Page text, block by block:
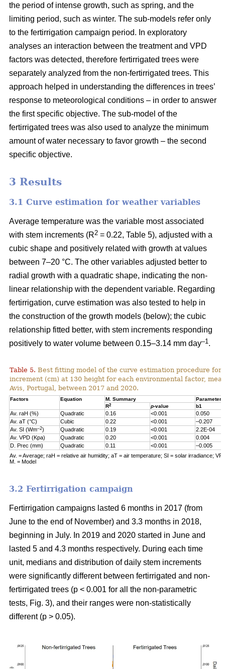
the period of intense growth, such as spring, and the
limiting period, such as winter. The sub-models refer only
to the fertirrigation campaign period. In exploratory
analyses an interaction between the treatment and VPD
factors was detected, therefore fertirrigated trees were
separately analyzed from the non-fertirrigated trees. This
approach helped in understanding the differences in trees’
response to meteorological conditions – in order to answer
the first specific objective. The sub-model of the
fertirrigated trees was also used to analyze the minimum
amount of water necessary to favor growth – the second
specific objective.
3 Results
3.1 Curve estimation for weather variables
Average temperature was the variable most associated
with stem increments (R2 = 0.22, Table 5), adjusted with a
cubic shape and positively related with growth at values
between 7–20 °C. The other variables adjusted better to
radial growth with a quadratic shape, indicating the non-
linear relationship with the dependent variable. Regarding
fertirrigation, curve estimation was also tested to help in
the construction of the growth models (below); the cubic
relationship fitted better, with stem increments responding
positively to water volume between 0.15–3.14 mm day–1.
Table 5. Best fitting model of the curve estimation procedure for
increment (cm) at 130 height for each environmental factor,
Avis, Portugal, between 2017 and 2020.
Factors Equation M. Summary
Parameter
R2 p-value b1
Av. raH (%) Quadratic 0.16 <0.001
0.050
Av. aT (°C)
Cubic 0.22 <0.001
–0.207
Av. SI (Wm–2) Quadratic 0.19 <0.001
2.2E-04
Av. VPD (Kpa)
Quadratic 0.20 <0.001
0.004
D. Prec (mm)
Quadratic 0.11 <0.001
–0.005
Av. = Average; raH = relative air humidity; aT = air temperature; SI = solar irradiance;
M. = Model
3.2 Fertirrigation campaign
Fertirrigation campaigns lasted 6 months in 2017 (from
June to the end of November) and 3.3 months in 2018,
beginning in July. In 2019 and 2020 started in June and
lasted 5 and 4.3 months respectively. During each time
unit, medians and distribution of daily stem increments
were significantly different between fertirrigated and non-
fertirrigated trees (p < 0.001 for all the non-parametric
tests, Fig. 3), and their ranges were non-statistically
different (p > 0.05).